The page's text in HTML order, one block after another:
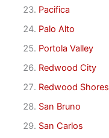
Pacifica
Palo Alto
Portola Valley
Redwood City
Redwood Shores
San Bruno
San Carlos